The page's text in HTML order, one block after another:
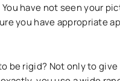
have not seen your
you have appropriate
be rigid? Not only to